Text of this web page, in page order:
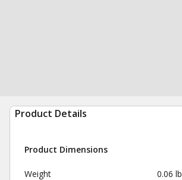
Product Details
Product Dimensions
Weight 0.06 lb